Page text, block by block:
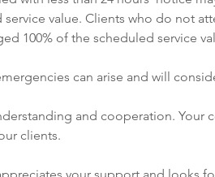
service value. Clients who do not
100% of the scheduled service
can arise and will
and cooperation. Your
clients.